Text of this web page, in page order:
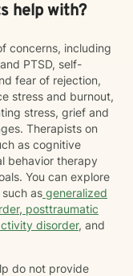
help with?
concerns, including
PTSD, self-
fear of rejection,
stress and burnout,
stress, grief and
Therapists on
as cognitive
behavior therapy
You can explore
as generalized
, posttraumatic
disorder, and
do not provide